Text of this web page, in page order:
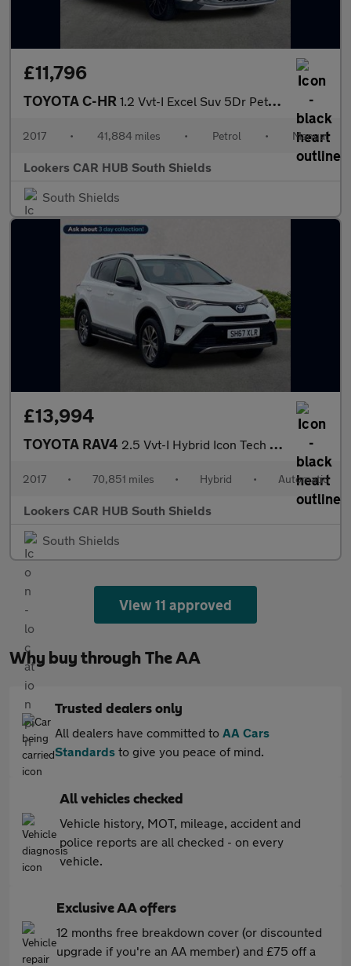
£11,796
TOYOTA C-HR 1.2 Vvt-I Excel Suv 5Dr Petrol Manual Euro 6 (S/S) (115 Ps)
2017 • 41,884 miles • Petrol • Manual
Lookers CAR HUB South Shields
South Shields
£13,994
TOYOTA RAV4 2.5 Vvt-I Hybrid Icon Tech Tss 5Dr Cvt 2Wd
2017 • 70,851 miles • Hybrid • Automatic
Lookers CAR HUB South Shields
South Shields
View 11 approved
Why buy through The AA
Trusted dealers only
All dealers have committed to AA Cars
Standards to give you peace of mind.
All vehicles checked
Vehicle history, MOT, mileage, accident and
police reports are all checked - on every
vehicle.
Exclusive AA offers
12 months free breakdown cover (or discounted
upgrade if you're an AA member) and £75 off a